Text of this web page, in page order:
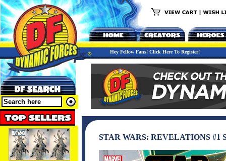
Hey Fellow Fans! Click Here To Register!
STAR WARS: REVELATIONS #1